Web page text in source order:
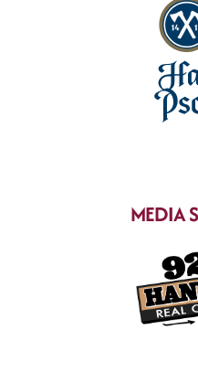
MEDIA